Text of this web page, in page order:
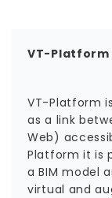
VT-Platform
VT-Platform
as a link
Web)
Platform it is
a BIM model
virtual and